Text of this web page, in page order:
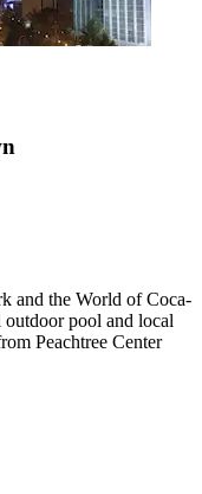
and the World of Coca-
outdoor pool and local
Peachtree Center